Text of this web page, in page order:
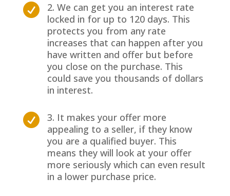

2. We can get you an interest rate
locked in for up to 120 days. This
protects you from any rate
increases that can happen after you
have written and offer but before
you close on the purchase. This
could save you thousands of dollars
in interest.

3. It makes your offer more
appealing to a seller, if they know
you are a qualified buyer. This
means they will look at your offer
more seriously which can even result
in a lower purchase price.